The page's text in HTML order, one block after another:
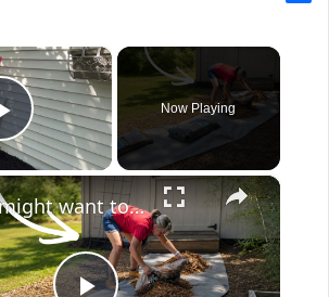
×
Play Video
Now Playing
×
You might want to rethink your backyard space when you see this!